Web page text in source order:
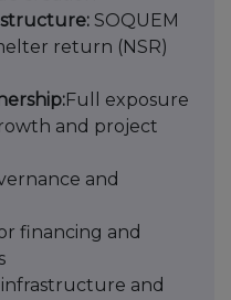
structure: SOQUEM
return (NSR)
Full exposure
and project
and
financing and
and